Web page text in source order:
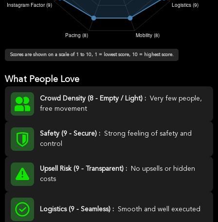
Scores are shown on a scale of 1 to 10, 1 = lowest score, 10 = highest score.
What People Love
Crowd Density (8 - Empty / Light) : Very few people,
free movement
Safety (9 - Secure) :
Strong feeling of safety and
control
Upsell Risk (9 - Transparent) :
No upsells or hidden
costs
Logistics (9 - Seamless) : Smooth and well executed